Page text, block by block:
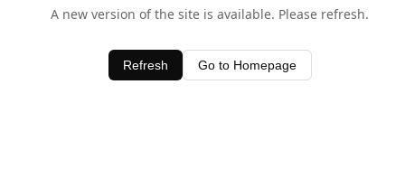
A new version of the site is available. Please refresh.
Refresh Go to Homepage